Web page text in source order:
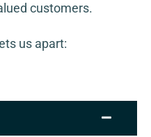
customers.
us apart: